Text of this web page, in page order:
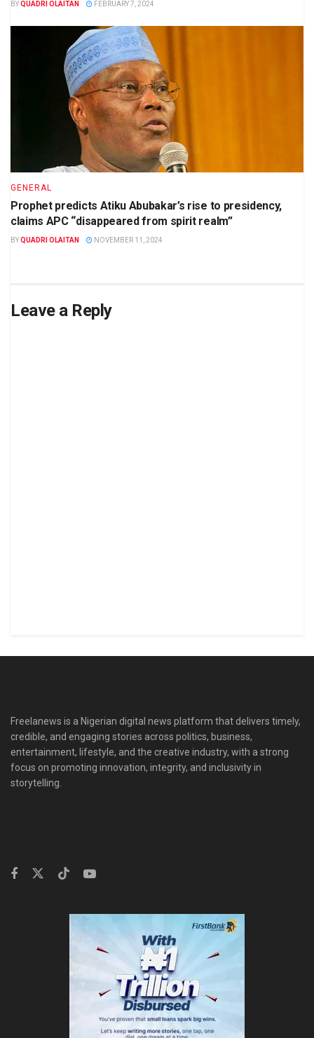
BYQUADRI OLAITAN FEBRUARY 7, 2024
GENERAL
Prophet predicts Atiku Abubakar’s rise to presidency,
claims APC “disappeared from spirit realm”
BYQUADRI OLAITAN NOVEMBER 11, 2024
Leave a Reply
Freelanews is a Nigerian digital news platform that delivers timely,
credible, and engaging stories across politics, business,
entertainment, lifestyle, and the creative industry, with a strong
focus on promoting innovation, integrity, and inclusivity in
storytelling.